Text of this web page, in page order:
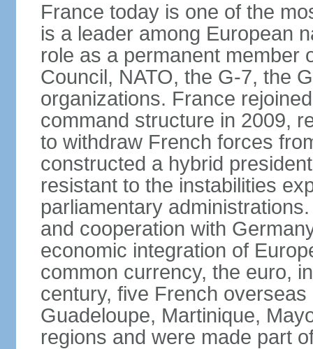
France today is one of the
is a leader among European
role as a permanent member
Council, NATO, the G-7, the
organizations. France
command structure in 2009,
to withdraw French forces
constructed a hybrid
resistant to the instabilities
parliamentary
and cooperation with
economic integration of
common currency, the euro,
century, five French
Guadeloupe, Martinique,
regions and were made part